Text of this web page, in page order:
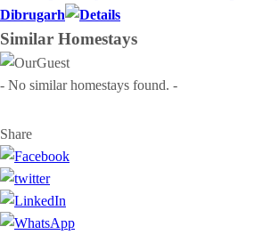
Dibrugarh
Similar Homestays
- No similar homestays found. -
Share